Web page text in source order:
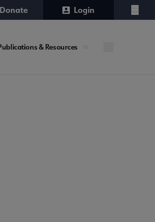
Donate Login
Menu
& Resources